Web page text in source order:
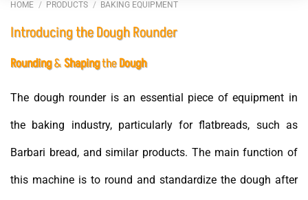
HOME / PRODUCTS / BAKING EQUIPMENT
Introducing the Dough Rounder
Rounding&ShapingtheDough
The dough rounder is an essential piece of equipment in
the baking industry, particularly for flatbreads, such as
Barbari bread, and similar products. The main function of
this machine is to round and standardize the dough after